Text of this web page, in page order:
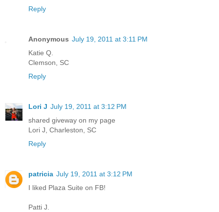
Reply
Anonymous July 19, 2011 at 3:11 PM
Katie Q.
Clemson, SC
Reply
Lori J July 19, 2011 at 3:12 PM
shared giveway on my page
Lori J, Charleston, SC
Reply
patricia July 19, 2011 at 3:12 PM
I liked Plaza Suite on FB!
Patti J.